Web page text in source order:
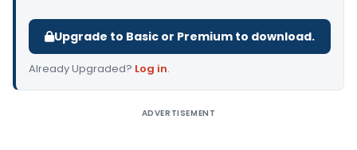
Upgrade to Basic or Premium to download.
Already Upgraded? Log in.
ADVERTISEMENT